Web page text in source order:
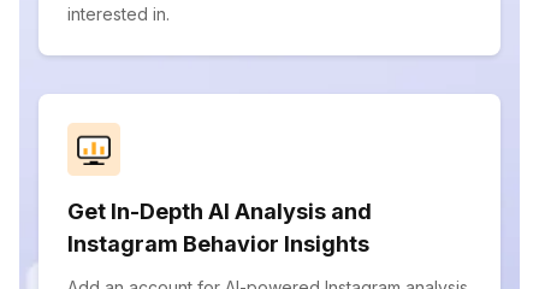
interested in.
Get In-Depth AI Analysis and
Instagram Behavior Insights